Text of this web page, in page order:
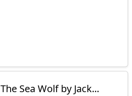
The Sea Wolf by Jack...